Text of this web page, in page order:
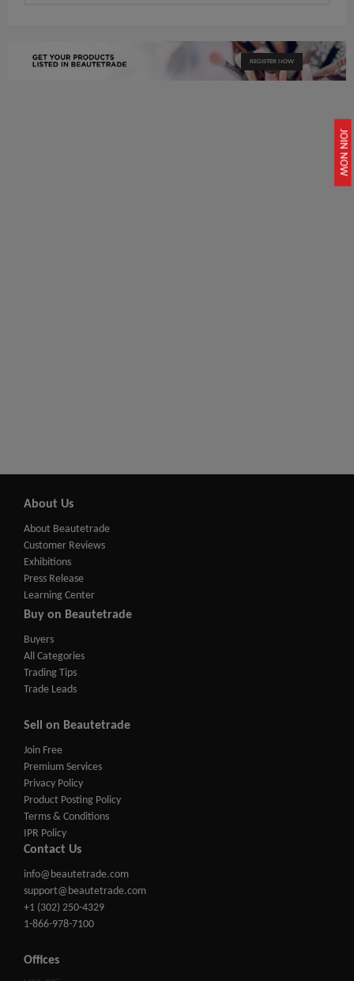
JOIN NOW
REGISTER NOW
About Us
About Beautetrade
Customer Reviews
Exhibitions
Press Release
Learning Center
Buy on Beautetrade
Buyers
All Categories
Trading Tips
Trade Leads
Sell on Beautetrade
Join Free
Premium Services
Privacy Policy
Product Posting Policy
Terms & Conditions
IPR Policy
Contact Us
info@beautetrade.com
support@beautetrade.com
+1 (302) 250-4329
1-866-978-7100
Offices